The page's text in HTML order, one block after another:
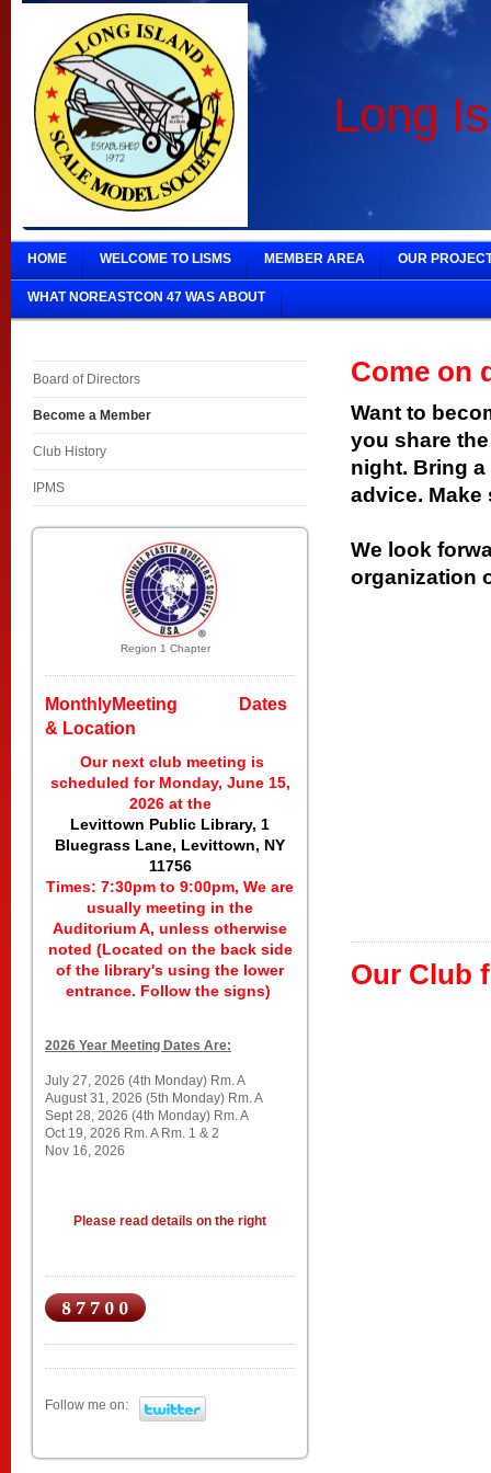
Long
HOME WELCOME TO LISMS MEMBER AREA OUR
WHAT NOREASTCON 47 WAS ABOUT
Board of Directors
Become a Member
Club History
IPMS
Region 1 Chapter
MonthlyMeeting Dates
& Location
Our next club meeting is
scheduled for Monday, June 15,
2026 at the
Levittown Public Library, 1
Bluegrass Lane, Levittown, NY
11756
Times: 7:30pm to 9:00pm, We are
usually meeting in the
Auditorium A, unless otherwise
noted (Located on the back side
of the library's using the lower
entrance. Follow the signs)
2026 Year Meeting Dates Are:
July 27, 2026 (4th Monday) Rm. A
August 31, 2026 (5th Monday) Rm. A
Sept 28, 2026 (4th Monday) Rm. A
Oct 19, 2026 Rm. A Rm. 1 & 2
Nov 16, 2026
Please read details on the right
Follow me on:
Come on
Want to
you share
night. Bring
advice. Make
We look
organization
Our Club